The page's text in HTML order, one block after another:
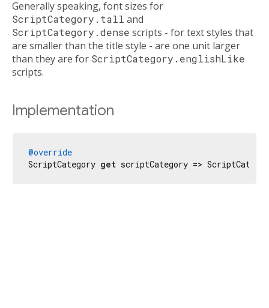
Generally speaking, font sizes for
ScriptCategory.tall and
ScriptCategory.dense scripts - for text styles that
are smaller than the title style - are one unit larger
than they are for ScriptCategory.englishLike
scripts.
Implementation
@override
ScriptCategory get scriptCategory =>